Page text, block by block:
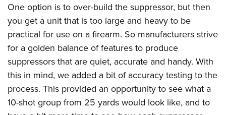
One option is to over-build the suppressor, but then
you get a unit that is too large and heavy to be
practical for use on a firearm. So manufacturers strive
for a golden balance of features to produce
suppressors that are quiet, accurate and handy. With
this in mind, we added a bit of accuracy testing to the
process. This provided an opportunity to see what a
10-shot group from 25 yards would look like, and to